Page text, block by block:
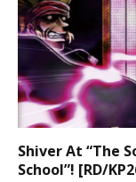
Shiver At “The
School”! [RD/